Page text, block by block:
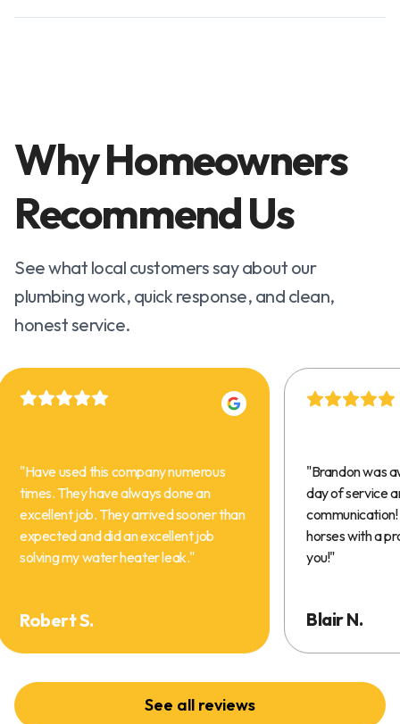
Why Homeowners
Recommend Us
See what local customers say about our
plumbing work, quick response, and clean,
honest service.
"Have used this company numerous
times. They have always done an
excellent job. They arrived sooner than
expected and did an excellent job
solving my water heater leak."
Robert S.
"Brandon was
day of service
horses with a
you!"
Blair N.
See all reviews